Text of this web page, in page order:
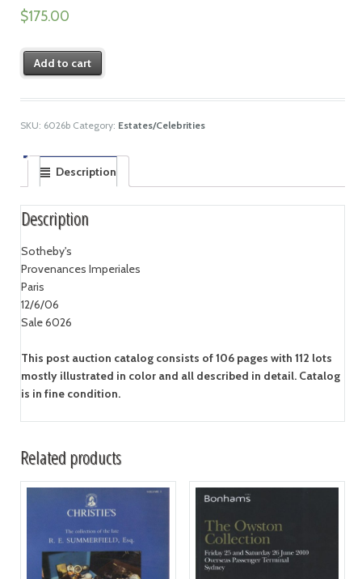
$175.00
Add to cart
SKU: 6026b Category: Estates/Celebrities
Description
Description
Sotheby's
Provenances Imperiales
Paris
12/6/06
Sale 6026
This post auction catalog consists of 106 pages with 112 lots
mostly illustrated in color and all described in detail. Catalog
is in fine condition.
Related products